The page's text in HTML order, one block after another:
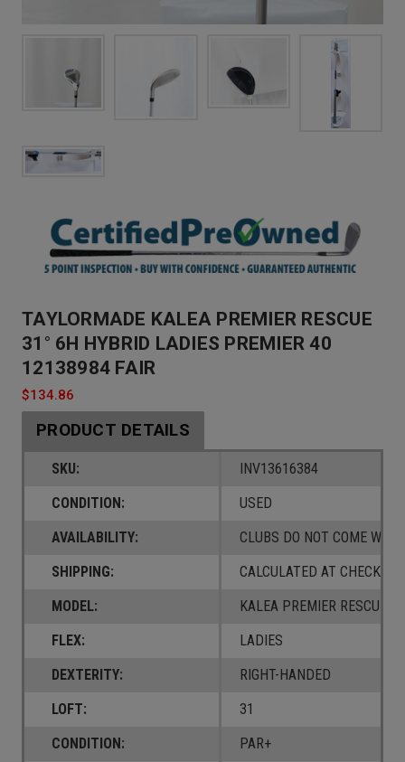
TAYLORMADE KALEA PREMIER RESCUE
31° 6H HYBRID LADIES PREMIER 40
12138984 FAIR
$134.86
PRODUCT DETAILS
SKU:
INV13616384
CONDITION:
USED
AVAILABILITY:
CLUBS DO NOT COME W/ A
SHIPPING:
CALCULATED AT CHECKOUT
MODEL:
KALEA PREMIER RESCUE
FLEX:
LADIES
DEXTERITY:
RIGHT-HANDED
LOFT:
31
CONDITION:
PAR+